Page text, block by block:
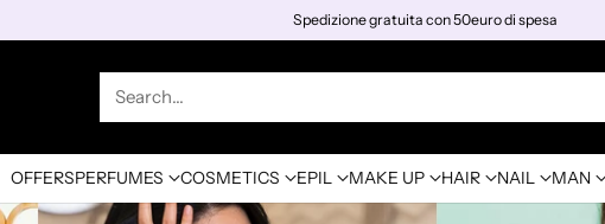
Spedizione gratuita con 50euro di spesa
Search…
OFFERSPERFUMES COSMETICS EPIL MAKE UP HAIR NAIL MAN